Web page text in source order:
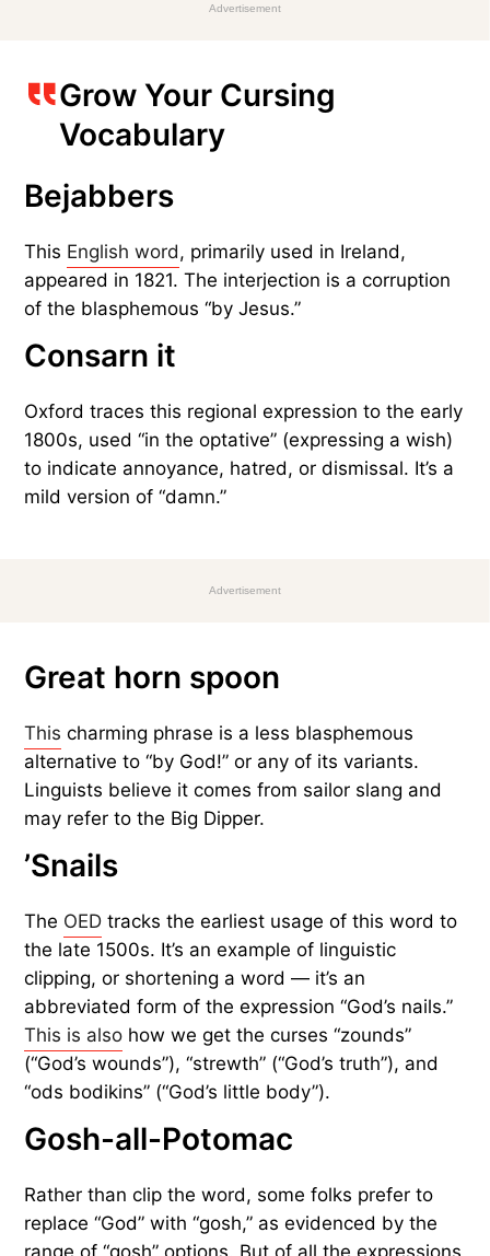
Advertisement
Grow Your Cursing
Vocabulary
Bejabbers
This English word, primarily used in Ireland,
appeared in 1821. The interjection is a corruption
of the blasphemous “by Jesus.”
Consarn it
Oxford traces this regional expression to the early
1800s, used “in the optative” (expressing a wish)
to indicate annoyance, hatred, or dismissal. It’s a
mild version of “damn.”
Advertisement
Great horn spoon
This charming phrase is a less blasphemous
alternative to “by God!” or any of its variants.
Linguists believe it comes from sailor slang and
may refer to the Big Dipper.
’Snails
The OED tracks the earliest usage of this word to
the late 1500s. It’s an example of linguistic
clipping, or shortening a word — it’s an
abbreviated form of the expression “God’s nails.”
This is also how we get the curses “zounds”
(“God’s wounds”), “strewth” (“God’s truth”), and
“ods bodikins” (“God’s little body”).
Gosh-all-Potomac
Rather than clip the word, some folks prefer to
replace “God” with “gosh,” as evidenced by the
range of “gosh” options. But of all the expressions